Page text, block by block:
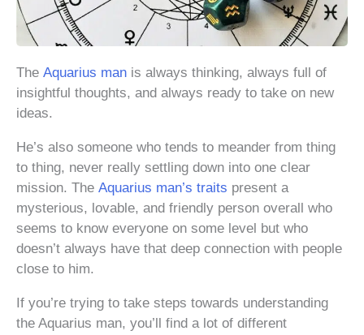
The Aquarius man is always thinking, always full of
insightful thoughts, and always ready to take on new
ideas.
He’s also someone who tends to meander from thing
to thing, never really settling down into one clear
mission. The Aquarius man’s traits present a
mysterious, lovable, and friendly person overall who
seems to know everyone on some level but who
doesn’t always have that deep connection with people
close to him.
If you’re trying to take steps towards understanding
the Aquarius man, you’ll find a lot of different